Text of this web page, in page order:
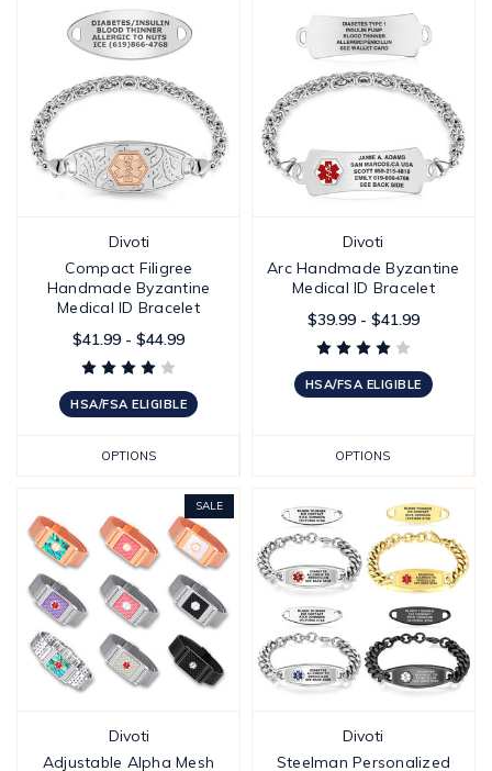
Divoti
Compact Filigree
Handmade Byzantine
Medical ID Bracelet
$41.99 - $44.99
HSA/FSA ELIGIBLE
OPTIONS
Divoti
Arc Handmade Byzantine
Medical ID Bracelet
$39.99 - $41.99
HSA/FSA ELIGIBLE
OPTIONS
SALE
Divoti
Adjustable Alpha Mesh
Divoti
Steelman Personalized